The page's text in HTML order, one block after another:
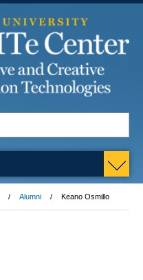
Alumni Keano Osmillo